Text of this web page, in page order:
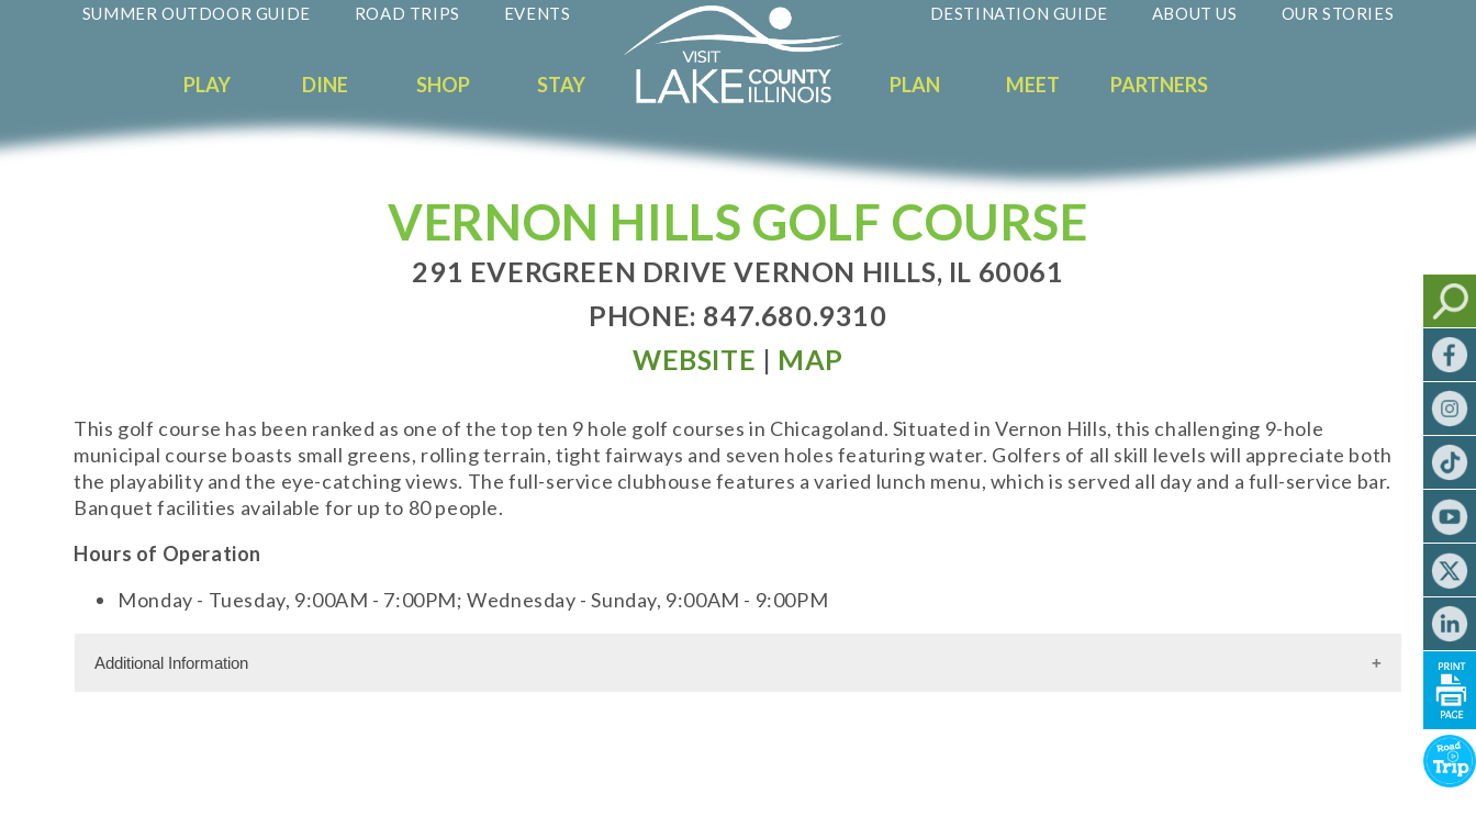
SUMMER OUTDOOR GUIDE ROAD TRIPS EVENTS DESTINATION GUIDE ABOUT US OUR STORIES
PLAY DINE SHOP STAY PLAN MEET PARTNERS
VERNON HILLS GOLF COURSE
291 EVERGREEN DRIVE VERNON HILLS, IL 60061
PHONE: 847.680.9310
WEBSITE | MAP
This golf course has been ranked as one of the top ten 9 hole golf courses in Chicagoland. Situated in Vernon Hills, this challenging 9-hole
municipal course boasts small greens, rolling terrain, tight fairways and seven holes featuring water. Golfers of all skill levels will appreciate both
the playability and the eye-catching views. The full-service clubhouse features a varied lunch menu, which is served all day and a full-service bar.
Banquet facilities available for up to 80 people.
Hours of Operation
Monday - Tuesday, 9:00AM - 7:00PM; Wednesday - Sunday, 9:00AM - 9:00PM
Additional Information